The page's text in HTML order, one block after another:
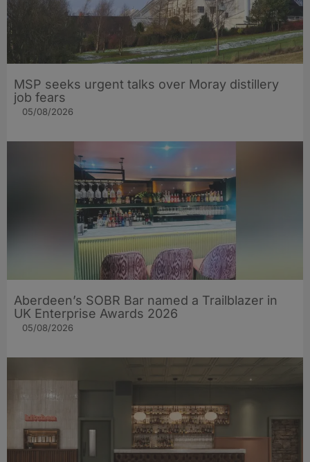
MSP seeks urgent talks over Moray distillery
job fears
05/08/2026
Aberdeen’s SOBR Bar named a Trailblazer in
UK Enterprise Awards 2026
05/08/2026